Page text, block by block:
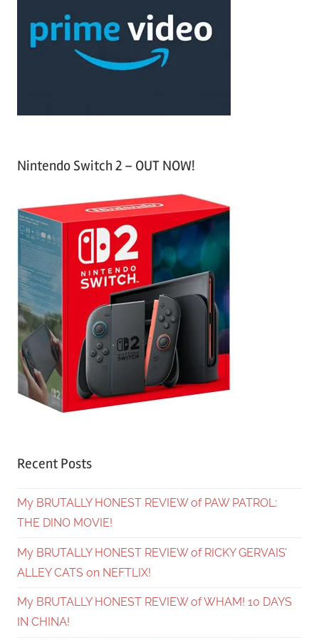
Nintendo Switch 2 – OUT NOW!
Recent Posts
My BRUTALLY HONEST REVIEW of PAW PATROL:
THE DINO MOVIE!
My BRUTALLY HONEST REVIEW of RICKY GERVAIS’
ALLEY CATS on NEFTLIX!
My BRUTALLY HONEST REVIEW of WHAM! 10 DAYS
IN CHINA!